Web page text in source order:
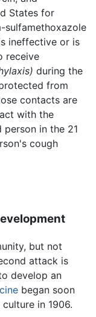
States for
sulfamethoxazole
ineffective or is
receive
during the
from
contacts are
with the
in the 21
cough
but not
attack is
develop an
began soon
in 1906.